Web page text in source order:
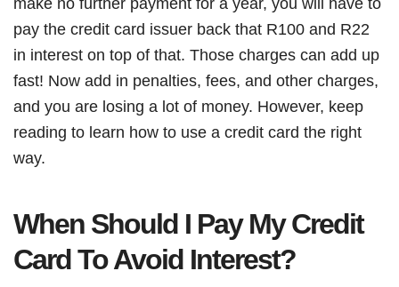
pay the credit card issuer back that R100 and R22
in interest on top of that. Those charges can add up
fast! Now add in penalties, fees, and other charges,
and you are losing a lot of money. However, keep
reading to learn how to use a credit card the right
way.
When Should I Pay My Credit
Card To Avoid Interest?